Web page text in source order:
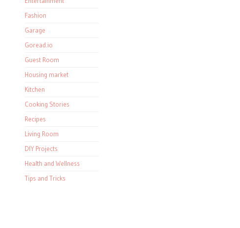
Fashion
Garage
Goread.io
Guest Room
Housing market
Kitchen
Cooking Stories
Recipes
Living Room
DIY Projects
Health and Wellness
Tips and Tricks